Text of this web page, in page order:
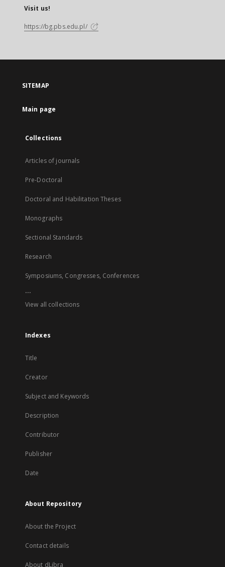
Visit us!
https://bg.pbs.edu.pl/
SITEMAP
Main page
Collections
Articles of journals
Pre-Doctoral
Doctoral and Habilitation Theses
Monographs
Sectional Standards
Research
Symposiums, Congresses, Conferences
...
View all collections
Indexes
Title
Creator
Subject and Keywords
Description
Contributor
Publisher
Date
About Repository
About the Project
Contact details
About dLibra